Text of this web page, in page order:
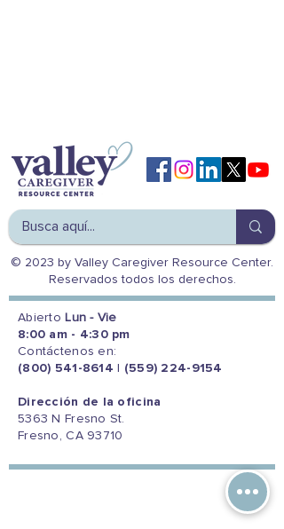
© 2023 by Valley Caregiver Resource Center.
Reservados todos los derechos.
Abierto Lun - Vie
8:00 am - 4:30 pm
Contáctenos en:
(800) 541-8614
(559) 224-9154
Dirección de la oficina
5363 N Fresno St.
Fresno, CA 93710